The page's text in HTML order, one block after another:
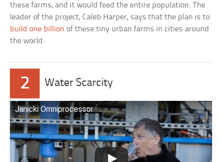
these farms, and it would feed the entire population. The
leader of the project, Caleb Harper, says that the plan is to
build one billion of these tiny urban farms in cities around
the world.
2 Water Scarcity
Janicki Omniprocessor